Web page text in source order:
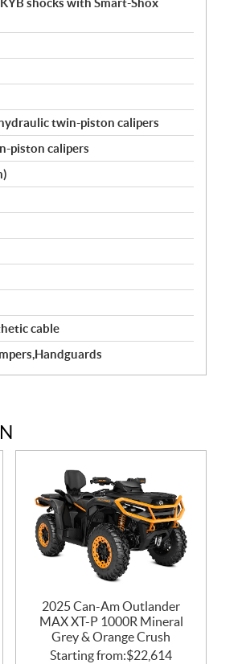
twin-piston calipers
piston calipers
cable
2025 Can-Am Outlander
MAX XT-P 1000R Mineral
Grey & Orange Crush
Starting from:$22,614